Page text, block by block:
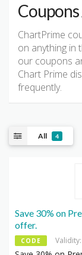
ChartPrime
on anything in
our coupons
Chart Prime
frequently.
All 4
Save 30% on
offer.
CODE